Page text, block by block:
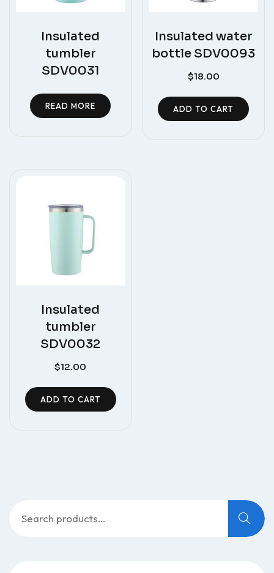
Insulated
tumbler
SDV0031
READ MORE
Insulated water
bottle SDV0093
$18.00
ADD TO CART
Insulated
tumbler
SDV0032
$12.00
ADD TO CART
for: